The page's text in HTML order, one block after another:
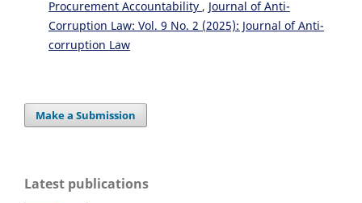
Procurement Accountability , Journal of Anti-
Corruption Law: Vol. 9 No. 2 (2025): Journal of Anti-
corruption Law
Make a Submission
Latest publications